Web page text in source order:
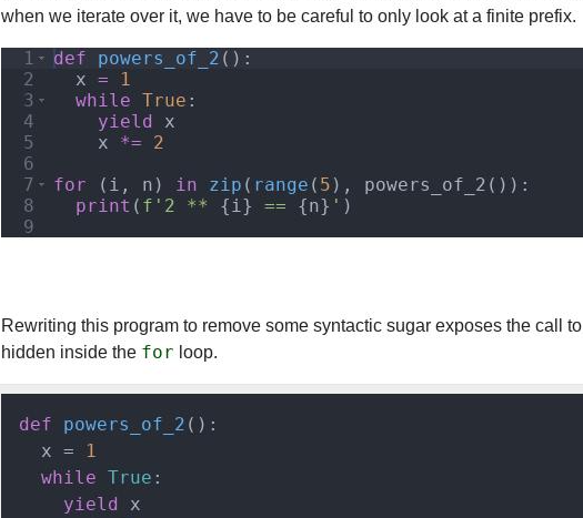
when we iterate over it, we have to be careful to only look at a finite prefix.
1
2
3
4
5
6
7
8
9
def powers_of_2 ( ) :
x =
1
while True :
yield
x
x
*=
2
for
( i , n ) in zip ( range ( 5 ) , powers_of_2 ( )) :
print ( f'2 ** {i} == {n} ' )
Rewriting this program to remove some syntactic sugar exposes the call to
hidden inside the for loop.
def powers_of_2 ():
  x =
1
while True :
yield
x